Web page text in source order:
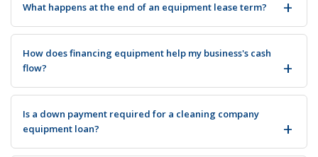
What happens at the end of an equipment lease term?
How does financing equipment help my business's cash
flow?
Is a down payment required for a cleaning company
equipment loan?